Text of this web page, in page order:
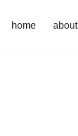
home about